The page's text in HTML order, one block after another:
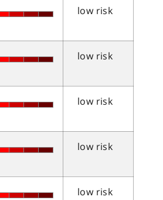
low risk
low risk
low risk
low risk
low risk